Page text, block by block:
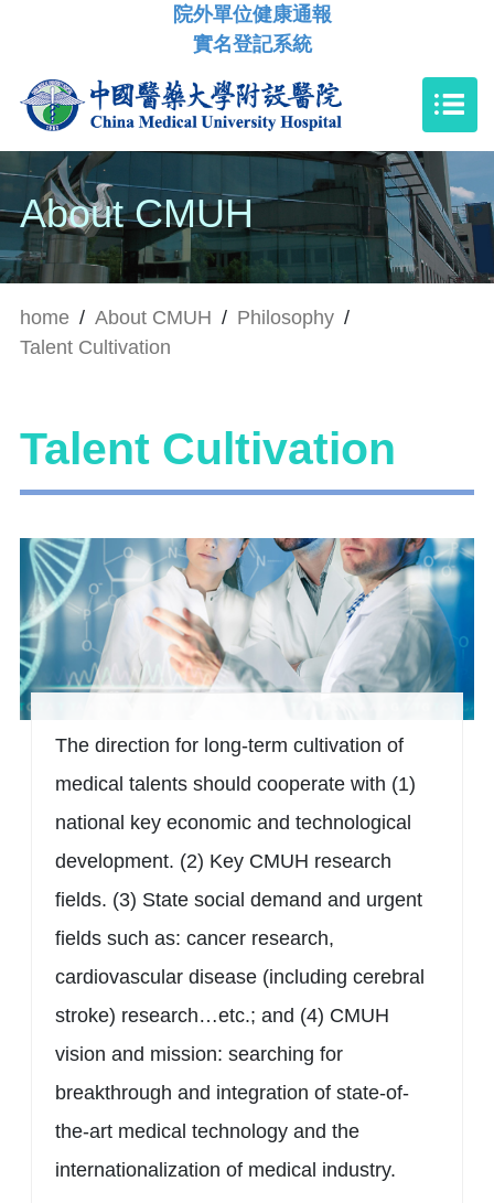
院外單位健康通報
實名登記系統
About CMUH
home / About CMUH / Philosophy /
Talent Cultivation
Talent Cultivation
The direction for long-term cultivation of
medical talents should cooperate with (1)
national key economic and technological
development. (2) Key CMUH research
fields. (3) State social demand and urgent
fields such as: cancer research,
cardiovascular disease (including cerebral
stroke) research…etc.; and (4) CMUH
vision and mission: searching for
breakthrough and integration of state-of-
the-art medical technology and the
internationalization of medical industry.